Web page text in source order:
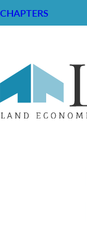
CHAPTERS